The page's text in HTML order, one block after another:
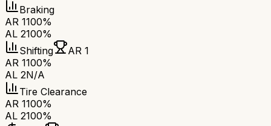
Braking
AR 1100%
AL 2100%
Shifting
AR 1
AR 1100%
AL 2N/A
Tire Clearance
AR 1100%
AL 2100%